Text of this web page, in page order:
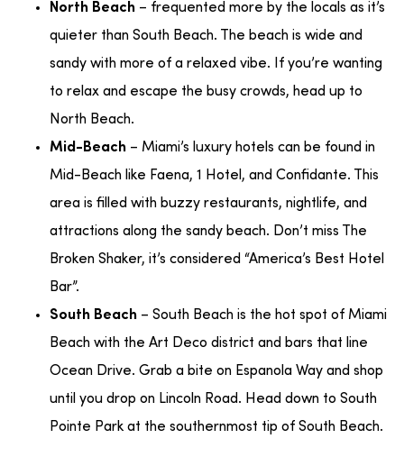
North Beach – frequented more by the locals as it’s
quieter than South Beach. The beach is wide and
sandy with more of a relaxed vibe. If you’re wanting
to relax and escape the busy crowds, head up to
North Beach.
Mid-Beach – Miami’s luxury hotels can be found in
Mid-Beach like Faena, 1 Hotel, and Confidante. This
area is filled with buzzy restaurants, nightlife, and
attractions along the sandy beach. Don’t miss The
Broken Shaker, it’s considered “America’s Best Hotel
Bar”.
South Beach – South Beach is the hot spot of Miami
Beach with the Art Deco district and bars that line
Ocean Drive. Grab a bite on Espanola Way and shop
until you drop on Lincoln Road. Head down to South
Pointe Park at the southernmost tip of South Beach.